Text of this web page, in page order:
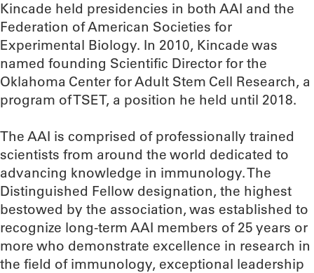
Kincade held presidencies in both AAI and the
Federation of American Societies for
Experimental Biology. In 2010, Kincade was
named founding Scientific Director for the
Oklahoma Center for Adult Stem Cell Research, a
program of TSET, a position he held until 2018.
The AAI is comprised of professionally trained
scientists from around the world dedicated to
advancing knowledge in immunology. The
Distinguished Fellow designation, the highest
bestowed by the association, was established to
recognize long-term AAI members of 25 years or
more who demonstrate excellence in research in
the field of immunology, exceptional leadership